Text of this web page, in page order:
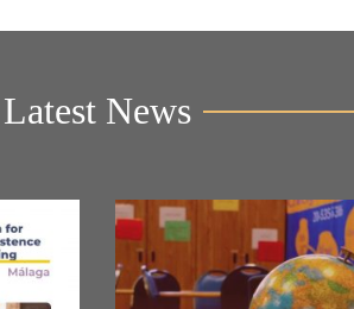
Latest News